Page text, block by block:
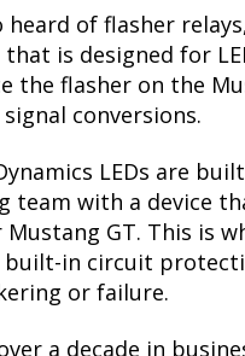
it comes to LED
power draw from the
or fast-
and-true method
the same
heard of flasher
is designed for
the flasher on the
conversions.